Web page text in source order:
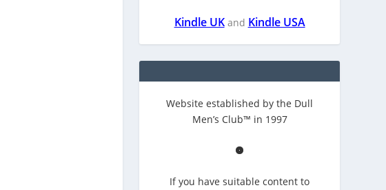
Kindle UKand Kindle USA
Website established by the Dull
Men’s Club™ in 1997
If you have suitable content to